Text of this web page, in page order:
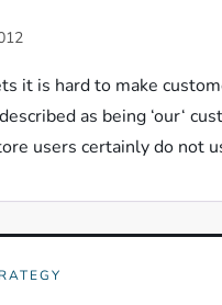
it is hard to make
as being ‘our‘
users certainly do not